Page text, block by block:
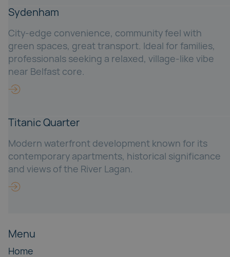
Sydenham
City-edge convenience, community feel with
green spaces, great transport. Ideal for families,
professionals seeking a relaxed, village-like vibe
near Belfast core.
Titanic Quarter
Modern waterfront development known for its
contemporary apartments, historical significance
and views of the River Lagan.
Menu
Home